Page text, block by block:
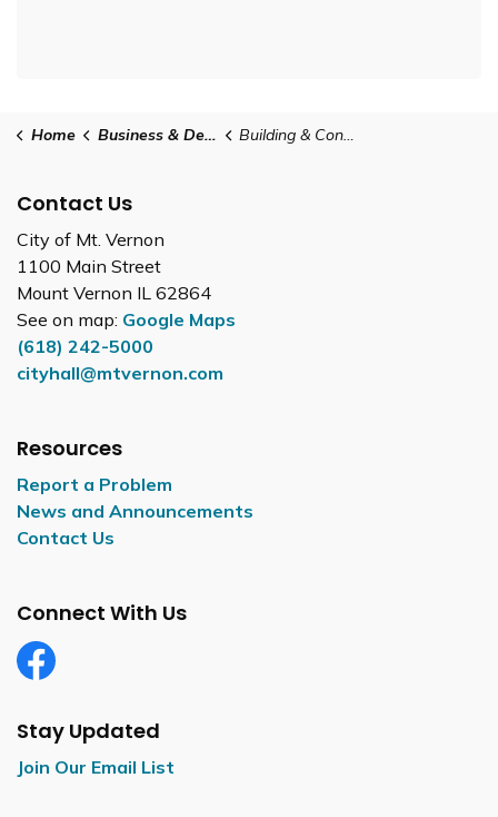
Home Business & Development Building & Construction
Contact Us
City of Mt. Vernon
1100 Main Street
Mount Vernon IL 62864
See on map: Google Maps
(618) 242-5000
cityhall@mtvernon.com
Resources
Report a Problem
News and Announcements
Contact Us
Connect With Us
Facebook
Stay Updated
Join Our Email List